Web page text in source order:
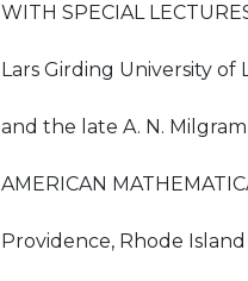
WITH SPECIAL
Lars Girding University of
and the late A. N.
AMERICAN
Providence, Rhode